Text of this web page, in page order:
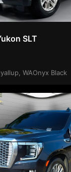
SLT
WAOnyx Black